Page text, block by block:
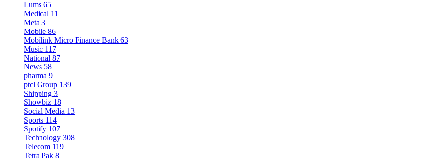
Lums 65
Medical 11
Meta 3
Mobile 86
Mobilink Micro Finance Bank 63
Music 117
National 87
News 58
pharma 9
ptcl Group 139
Shipping 3
Showbiz 18
Social Media 13
Sports 114
Spotify 107
Technology 308
Telecom 119
Tetra Pak 8